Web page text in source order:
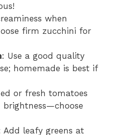
when
firm zucchini for
: Use a good quality
homemade is best if
or fresh tomatoes
Add leafy greens at